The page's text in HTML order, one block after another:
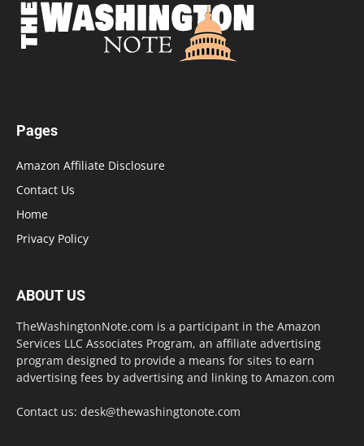
Pages
Amazon Affiliate Disclosure
Contact Us
Home
Privacy Policy
ABOUT US
TheWashingtonNote.com is a participant in the Amazon
Services LLC Associates Program, an affiliate advertising
program designed to provide a means for sites to earn
advertising fees by advertising and linking to Amazon.com
Contact us: desk@thewashingtonote.com